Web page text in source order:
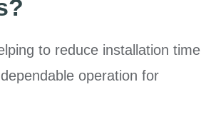
to reduce installation time
operation for